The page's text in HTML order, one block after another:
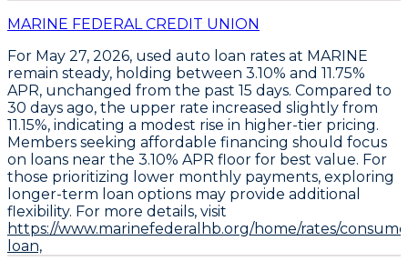
MARINE FEDERAL CREDIT UNION
For May 27, 2026, used auto loan rates at MARINE
remain steady, holding between 3.10% and 11.75%
APR, unchanged from the past 15 days. Compared to
30 days ago, the upper rate increased slightly from
11.15%, indicating a modest rise in higher-tier pricing.
Members seeking affordable financing should focus
on loans near the 3.10% APR floor for best value. For
those prioritizing lower monthly payments, exploring
longer-term loan options may provide additional
flexibility. For more details, visit
https://www.marinefederalhb.org/home/rates/
loan,